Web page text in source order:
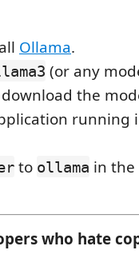
Ollama.
(or any
the
running
to ollama in the
who hate